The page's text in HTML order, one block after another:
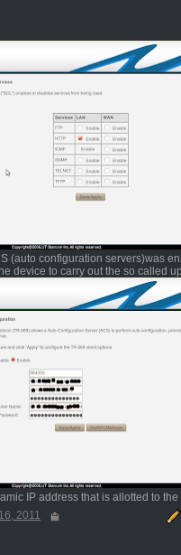
(auto configuration servers)was
device to carry out the so called
IP address that is allotted to the
2011